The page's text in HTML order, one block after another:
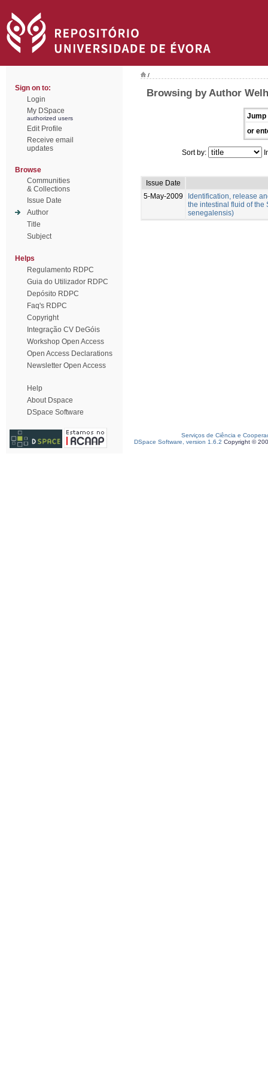
Sign on to:
Login
My DSpace
authorized users
Edit Profile
Receive email
updates
Browse
Communities
& Collections
Issue Date
Author
Title
Subject
Helps
Regulamento RDPC
Guia do Utilizador RDPC
Depósito RDPC
Faq's RDPC
Copyright
Integração CV DeGóis
Workshop Open Access
Open Access Declarations
Newsletter Open Access
Help
About Dspace
DSpace Software
/
Browsing by Author
Jump
or
Sort by:
Issue Date
5-May-2009
Identification, release
the intestinal fluid of the
senegalensis)
Serviços de Ciência e
DSpace Software, version 1.6.2 Copyright ©